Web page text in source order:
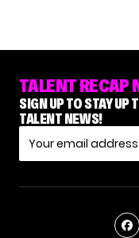
TALENT RECAP
SIGN UP TO STAY UP
TALENT NEWS!